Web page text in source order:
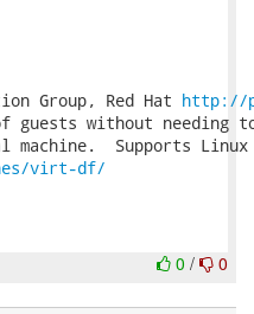
Group, Red Hat http://
without needing
virt-df/
0 / 0